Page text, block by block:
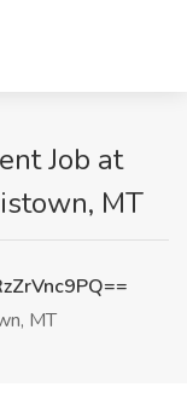
Job at
MT
MT